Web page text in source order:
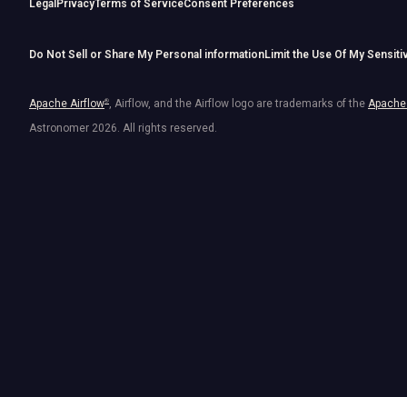
Legal PrivacyTerms of ServiceConsent Preferences
Do Not Sell or Share My Personal informationLimit the Use Of My
Apache Airflow®, Airflow, and the Airflow logo are trademarks of the
Astronomer 2026. All rights reserved.